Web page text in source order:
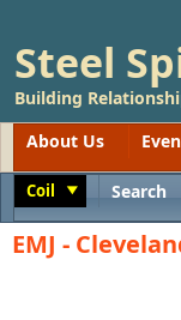
Steel
Building
About Us
Coil Search
EMJ -